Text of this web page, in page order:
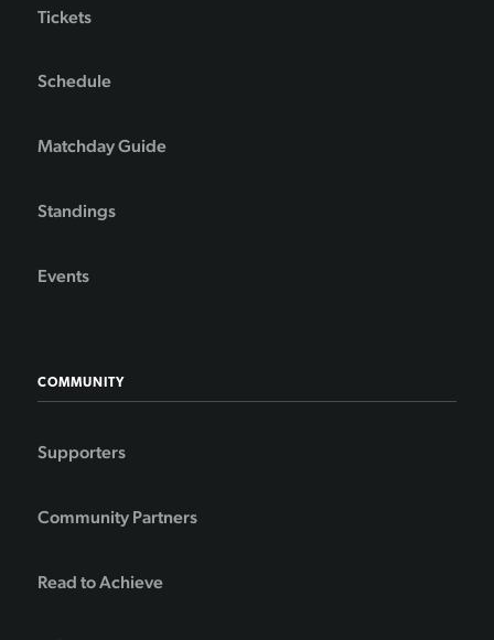
Tickets
Schedule
Matchday Guide
Standings
Events
COMMUNITY
Supporters
Community Partners
Read to Achieve